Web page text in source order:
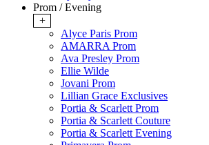
Prom / Evening
+
Alyce Paris Prom
AMARRA Prom
Ava Presley Prom
Ellie Wilde
Jovani Prom
Lillian Grace Exclusives
Portia & Scarlett Prom
Portia & Scarlett Couture
Portia & Scarlett Evening